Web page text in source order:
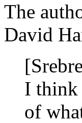
The
David
I think
of